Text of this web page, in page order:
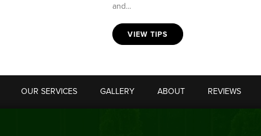
and...
VIEW TIPS
OUR SERVICES GALLERY ABOUT REVIEWS